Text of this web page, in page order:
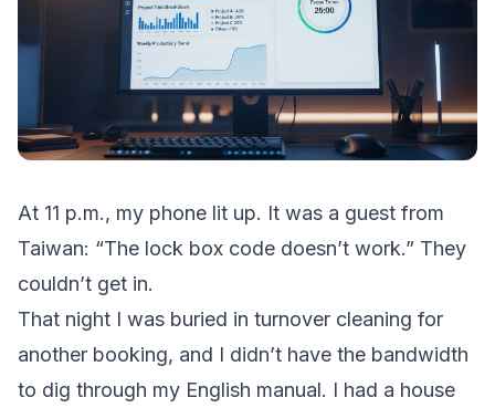
At 11 p.m., my phone lit up. It was a guest from
Taiwan: “The lock box code doesn’t work.” They
couldn’t get in.
That night I was buried in turnover cleaning for
another booking, and I didn’t have the bandwidth
to dig through my English manual. I had a house